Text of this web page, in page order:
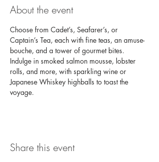
About the event
Choose from Cadet’s, Seafarer’s, or
Captain’s Tea, each with fine teas, an amuse-
bouche, and a tower of gourmet bites.
Indulge in smoked salmon mousse, lobster
rolls, and more, with sparkling wine or
Japanese Whiskey highballs to toast the
voyage.
Share this event